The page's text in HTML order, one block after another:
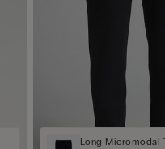
Long Micromodal